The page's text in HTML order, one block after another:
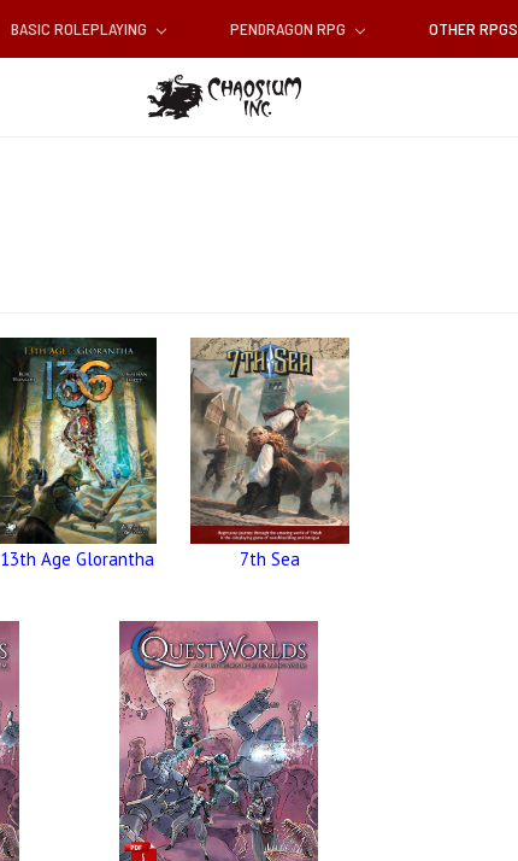
BASIC ROLEPLAYING PENDRAGON RPG OTHER RPGS
13th Age Glorantha 7th Sea